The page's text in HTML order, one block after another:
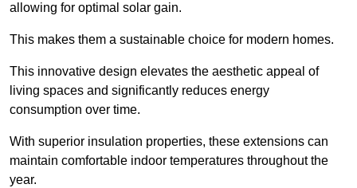
allowing for optimal solar gain.
This makes them a sustainable choice for modern homes.
This innovative design elevates the aesthetic appeal of
living spaces and significantly reduces energy
consumption over time.
With superior insulation properties, these extensions can
maintain comfortable indoor temperatures throughout the
year.